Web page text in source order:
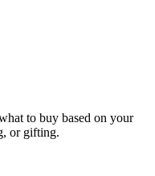
to buy based on your
or gifting.